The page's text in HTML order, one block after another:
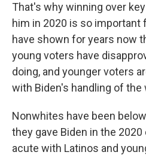
That's why winning over
him in 2020 is so important
have shown for years now
young voters have
doing, and younger voters
with Biden's handling of the
Nonwhites have been
they gave Biden in the
acute with Latinos and